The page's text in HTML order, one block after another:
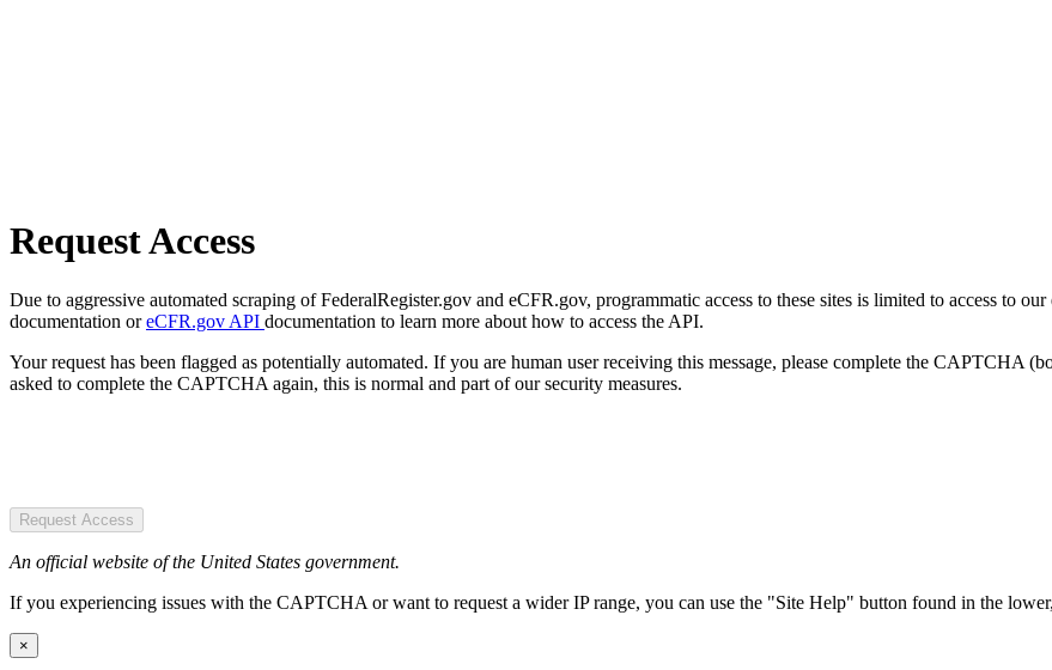
Request Access
Due to aggressive automated scraping of FederalRegister.gov and eCFR.gov, programmatic access to these sites is limited to access to
documentation oreCFR.gov API documentation to learn more about how to access the API.
Your request has been flagged as potentially automated. If you are human user receiving this message, please complete the CAPTCHA
asked to complete the CAPTCHA again, this is normal and part of our security measures.
Request Access
An official website of the United States government.
If you experiencing issues with the CAPTCHA or want to request a wider IP range, you can use the "Site Help" button found in the
×